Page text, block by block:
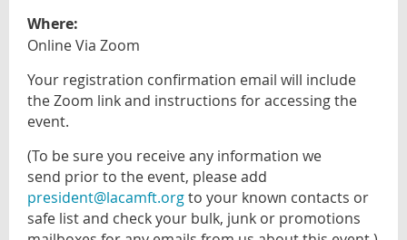
Where:
Online Via Zoom
Your registration confirmation email will include
the Zoom link and instructions for accessing the
event.
(To be sure you receiveany information we
send prior to the event, please add
president@lacamft.orgto your known contacts or
safe list and check your bulk, junk or promotions